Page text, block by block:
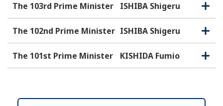
The 103rd Prime Minister ISHIBA Shigeru
O
p
e
C
l
o
e
The 102nd Prime Minister ISHIBA Shigeru
O
p
e
C
l
o
The 101st Prime Minister KISHIDA Fumio
O
p
C
l
e